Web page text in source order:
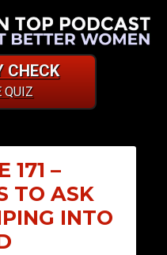
CHECK
QUIZ
171 –
TO ASK
INTO